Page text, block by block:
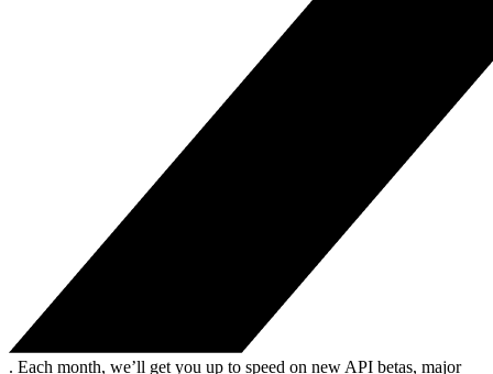
. Each month, we’ll get you up to speed on new API betas, major